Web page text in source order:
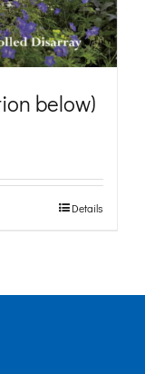
below)
Details